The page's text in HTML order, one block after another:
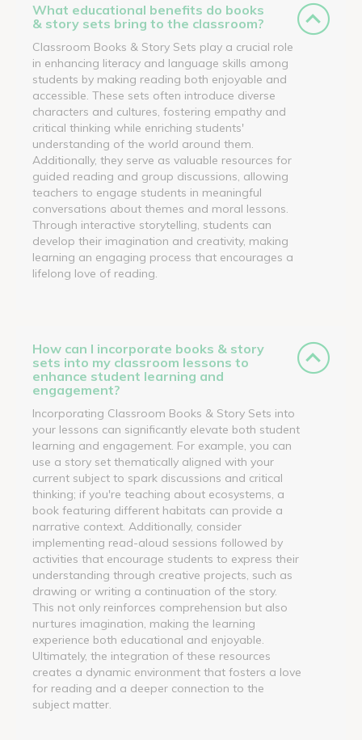
What educational benefits do books
& story sets bring to the classroom?
Classroom Books & Story Sets play a crucial role
in enhancing literacy and language skills among
students by making reading both enjoyable and
accessible. These sets often introduce diverse
characters and cultures, fostering empathy and
critical thinking while enriching students'
understanding of the world around them.
Additionally, they serve as valuable resources for
guided reading and group discussions, allowing
teachers to engage students in meaningful
conversations about themes and moral lessons.
Through interactive storytelling, students can
develop their imagination and creativity, making
learning an engaging process that encourages a
lifelong love of reading.
How can I incorporate books & story
sets into my classroom lessons to
enhance student learning and
engagement?
Incorporating Classroom Books & Story Sets into
your lessons can significantly elevate both student
learning and engagement. For example, you can
use a story set thematically aligned with your
current subject to spark discussions and critical
thinking; if you're teaching about ecosystems, a
book featuring different habitats can provide a
narrative context. Additionally, consider
implementing read-aloud sessions followed by
activities that encourage students to express their
understanding through creative projects, such as
drawing or writing a continuation of the story.
This not only reinforces comprehension but also
nurtures imagination, making the learning
experience both educational and enjoyable.
Ultimately, the integration of these resources
creates a dynamic environment that fosters a love
for reading and a deeper connection to the
subject matter.